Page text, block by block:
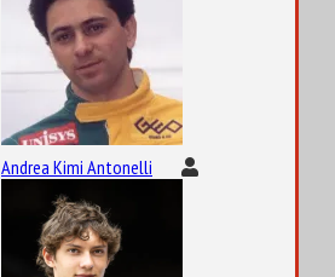
Andrea Kimi Antonelli